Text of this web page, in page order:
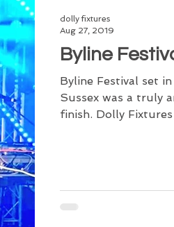
Byline
Byline Festival set
Sussex was a truly
finish. Dolly
dolly fixtures
Aug 27, 2019